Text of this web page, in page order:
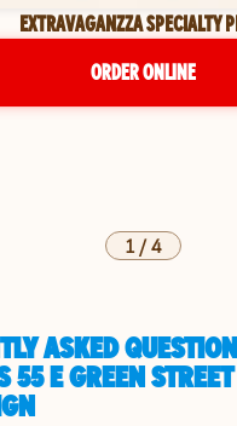
EXTRAVAGANZZA SPECIALTY
ORDER ONLINE
1/4
ASKED
55 E GREEN